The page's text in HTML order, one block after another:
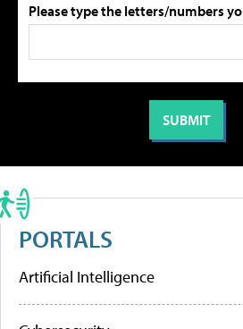
Please type the letters/numbers
PORTALS
Artificial Intelligence